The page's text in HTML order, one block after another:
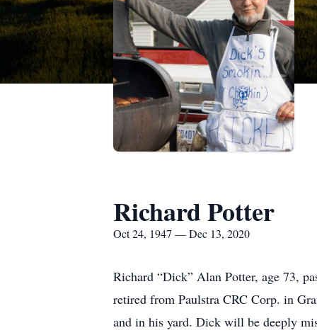
Richard Potter
Oct 24, 1947 — Dec 13, 2020
Richard “Dick” Alan Potter, age 73,
retired from Paulstra CRC Corp. in
and in his yard. Dick will be deeply